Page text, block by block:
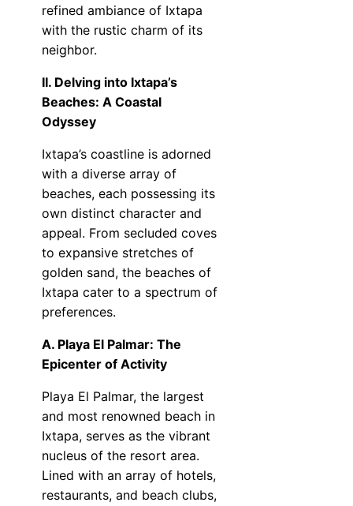
refined ambiance of Ixtapa
with the rustic charm of its
neighbor.
II. Delving into Ixtapa’s
Beaches: A Coastal
Odyssey
Ixtapa’s coastline is adorned
with a diverse array of
beaches, each possessing its
own distinct character and
appeal. From secluded coves
to expansive stretches of
golden sand, the beaches of
Ixtapa cater to a spectrum of
preferences.
A. Playa El Palmar: The
Epicenter of Activity
Playa El Palmar, the largest
and most renowned beach in
Ixtapa, serves as the vibrant
nucleus of the resort area.
Lined with an array of hotels,
restaurants, and beach clubs,